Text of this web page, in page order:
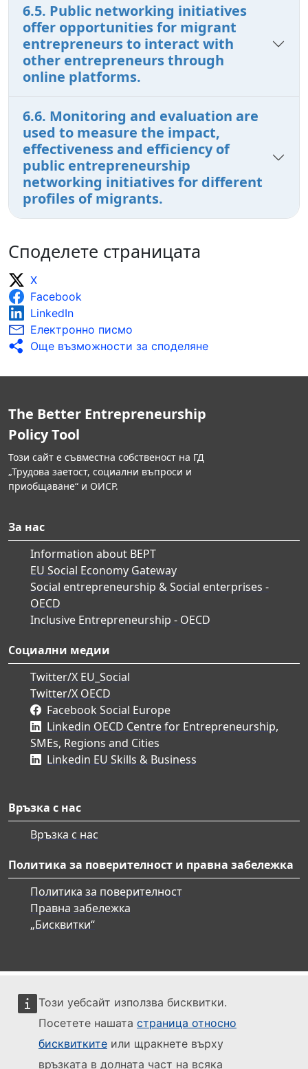
Този уебсайт използва бисквитки.
Посетете нашата страница относно
бисквитките или щракнете върху
връзката в долната част на всяка
6.5. Public networking initiatives
offer opportunities for migrant
entrepreneurs to interact with
other entrepreneurs through
online platforms.
6.6. Monitoring and evaluation are
used to measure the impact,
effectiveness and efficiency of
public entrepreneurship
networking initiatives for different
profiles of migrants.
Споделете страницата
X
Facebook
LinkedIn
Електронно писмо
Още възможности за споделяне
The Better Entrepreneurship
Policy Tool
Този сайт е съвместна собственост на ГД
„Трудова заетост, социални въпроси и
приобщаване“ и ОИСР.
За нас
Information about BEPT
EU Social Economy Gateway
Social entrepreneurship & Social enterprises -
OECD
Inclusive Entrepreneurship - OECD
Социални медии
Twitter/X EU_Social
Twitter/X OECD
Facebook Social Europe
Linkedin OECD Centre for Entrepreneurship,
SMEs, Regions and Cities
Linkedin EU Skills & Business
Връзка с нас
Връзка с нас
Политика за поверителност и правна забележка
Политика за поверителност
Правна забележка
„Бисквитки“